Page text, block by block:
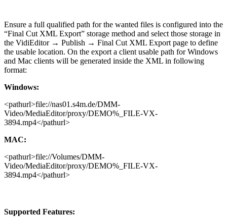
Ensure a full qualified path for the wanted files is configured into the
“Final Cut XML Export” storage method and select those storage in
the VidiEditor → Publish → Final Cut XML Export page to define
the usable location. On the export a client usable path for Windows
and Mac clients will be generated inside the XML in following
format:
Windows:
<pathurl>file://nas01.s4m.de/DMM-
Video/MediaEditor/proxy/DEMO%_FILE-VX-
3894.mp4</pathurl>
MAC:
<pathurl>file://Volumes/DMM-
Video/MediaEditor/proxy/DEMO%_FILE-VX-
3894.mp4</pathurl>
Supported Features: